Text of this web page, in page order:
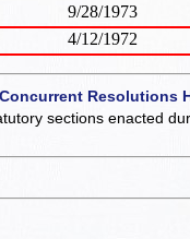
9/28/1973
4/12/1972
Resolutions
sections enacted